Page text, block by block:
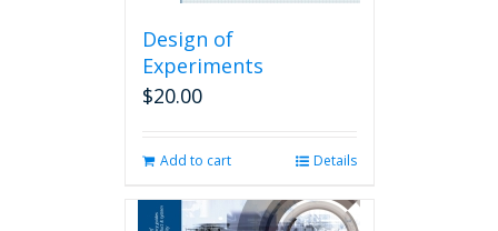
Design of
Experiments
$20.00
Add to cart Details